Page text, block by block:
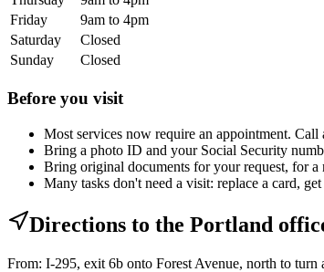
Friday
9am to 4pm
Saturday
Closed
Sunday
Closed
Before you visit
Most services now require an appointment. Call
Bring a photo ID and your Social Security
Bring original documents for your request, for
Many tasks don't need a visit: replace a card,
Directions to the Portland
From: I-295, exit 6b onto Forest Avenue, north to